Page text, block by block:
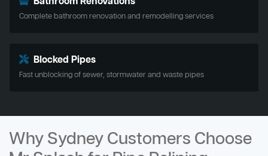
Complete bathroom renovation and remodelling services
Blocked Pipes
Fast unblocking of sewer, stormwater and waste pipes
Why Sydney Customers Choose